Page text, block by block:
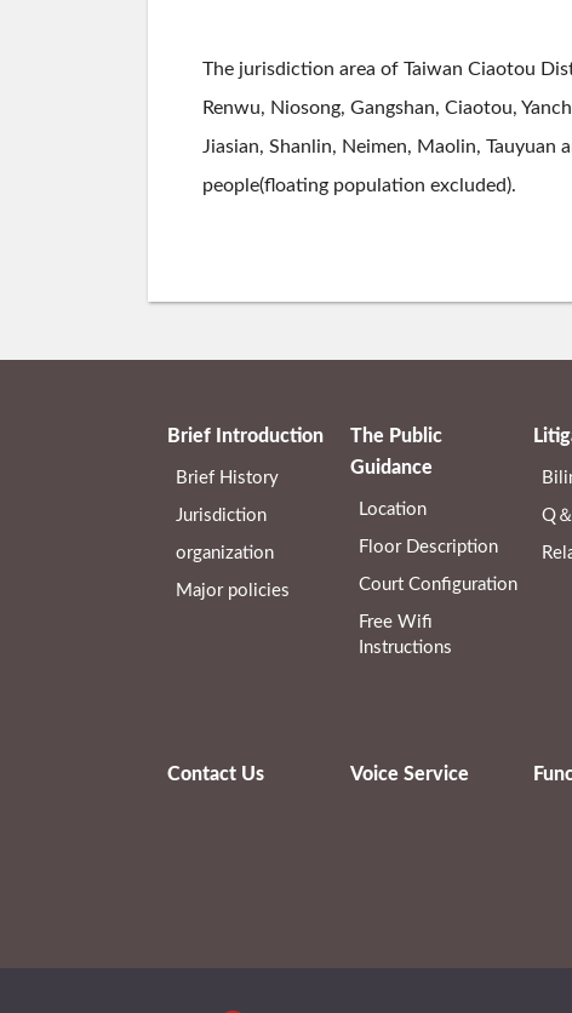
The jurisdiction area of Taiwan Ciaotou
Renwu, Niosong, Gangshan, Ciaotou,
Jiasian, Shanlin, Neimen, Maolin,
people(floating population excluded).
Brief Introduction
Brief History
Jurisdiction
organization
Major policies
The Public
Guidance
Location
Floor Description
Court Configuration
Free Wifi
Instructions
Q
Contact Us Voice Service